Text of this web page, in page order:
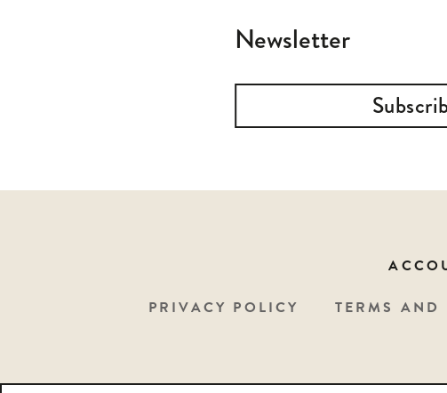
Newsletter
PRIVACY POLICY
TERMS